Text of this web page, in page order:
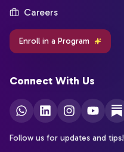
Careers
Enroll in a Program
Connect With Us
Follow us for updates and tips!